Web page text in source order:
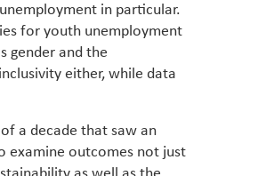
in particular.
for youth unemployment
gender and the
either, while data
a decade that saw an
examine outcomes not just